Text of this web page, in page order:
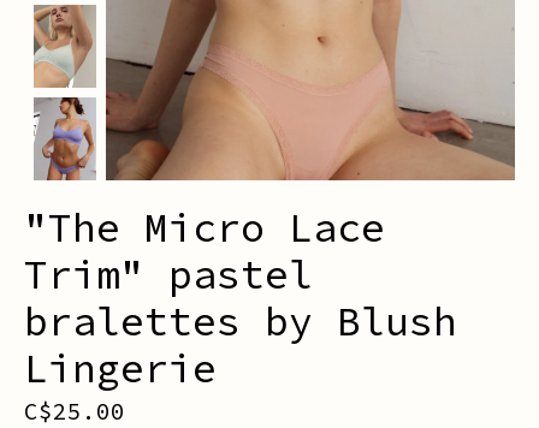
"The Micro Lace
Trim" pastel
bralettes by Blush
Lingerie
C$25.00